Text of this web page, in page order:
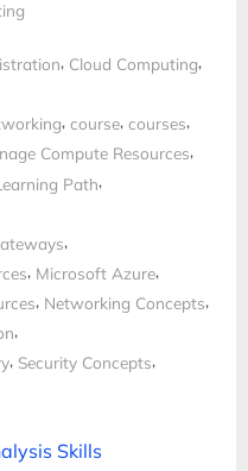
, Cloud Computing,
, course, courses,
Compute Resources,
Path,
,
, Microsoft Azure,
, Networking Concepts,
,
, Security Concepts,
Skills